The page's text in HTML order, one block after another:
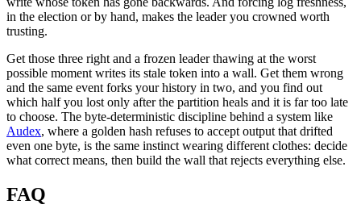
in the election or by hand, makes the leader you crowned worth
trusting.
Get those three right and a frozen leader thawing at the worst
possible moment writes its stale token into a wall. Get them wrong
and the same event forks your history in two, and you find out
which half you lost only after the partition heals and it is far too late
to choose. The byte-deterministic discipline behind a system like
Audex, where a golden hash refuses to accept output that drifted
even one byte, is the same instinct wearing different clothes: decide
what correct means, then build the wall that rejects everything else.
FAQ